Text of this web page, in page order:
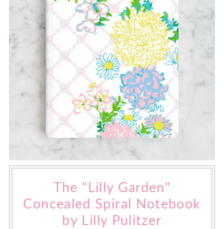
The "Lilly Garden"
Concealed Spiral Notebook
by Lilly Pulitzer